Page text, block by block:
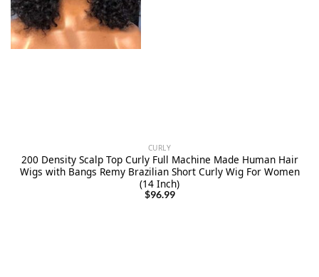
CURLY
200 Density Scalp Top Curly Full Machine Made Human Hair
Wigs with Bangs Remy Brazilian Short Curly Wig For Women
(14 Inch)
$96.99